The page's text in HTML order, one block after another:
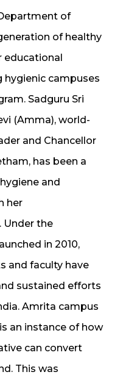
of
of healthy
campuses
Sadguru Sri
(Amma), world-
and Chancellor
has been a
and
her
Under the
in 2010,
and faculty have
sustained efforts
Amrita campus
an instance of how
can convert
This was